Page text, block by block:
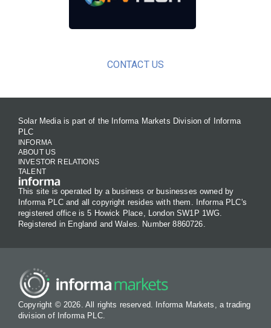
CONTACT US
Solar Media is part of the Informa Markets Division of Informa
PLC
INFORMA
ABOUT US
INVESTOR RELATIONS
TALENT
This site is operated by a business or businesses owned by
Informa PLC and all copyright resides with them. Informa PLC's
registered office is 5 Howick Place, London SW1P 1WG.
Registered in England and Wales. Number 8860726.
Copyright © 2026. All rights reserved. Informa Markets, a trading
division of Informa PLC.